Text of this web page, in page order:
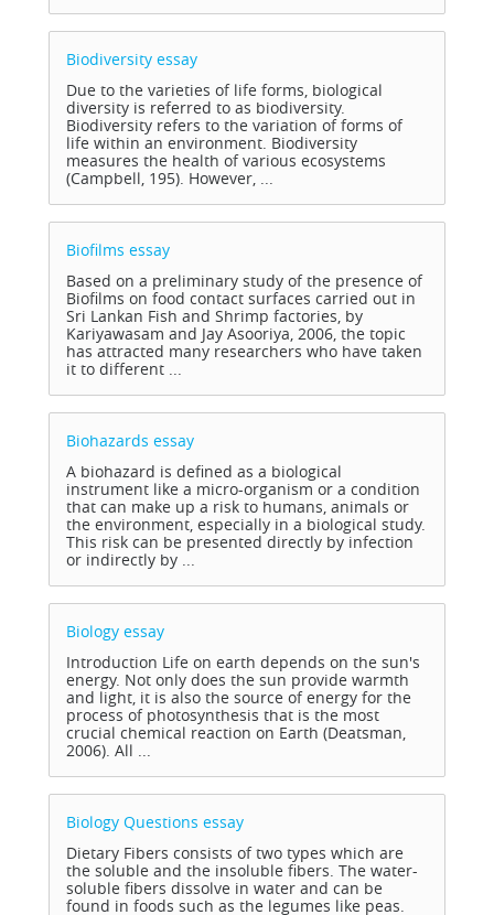
Biodiversity essay
Due to the varieties of life forms, biological
diversity is referred to as biodiversity.
Biodiversity refers to the variation of forms of
life within an environment. Biodiversity
measures the health of various ecosystems
(Campbell, 195). However, ...
Biofilms essay
Based on a preliminary study of the presence of
Biofilms on food contact surfaces carried out in
Sri Lankan Fish and Shrimp factories, by
Kariyawasam and Jay Asooriya, 2006, the topic
has attracted many researchers who have taken
it to different ...
Biohazards essay
A biohazard is defined as a biological
instrument like a micro-organism or a condition
that can make up a risk to humans, animals or
the environment, especially in a biological study.
This risk can be presented directly by infection
or indirectly by ...
Biology essay
Introduction Life on earth depends on the sun's
energy. Not only does the sun provide warmth
and light, it is also the source of energy for the
process of photosynthesis that is the most
crucial chemical reaction on Earth (Deatsman,
2006). All ...
Biology Questions essay
Dietary Fibers consists of two types which are
the soluble and the insoluble fibers. The water-
soluble fibers dissolve in water and can be
found in foods such as the legumes like peas.